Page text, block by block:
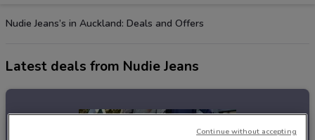
Nudie Jeans’s in Auckland: Deals and Offers
Latest deals from Nudie Jeans
Continue without accepting